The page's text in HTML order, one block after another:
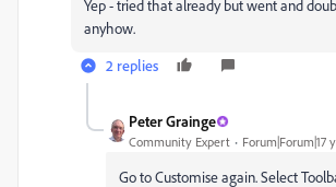
Yep - tried that already but went and
anyhow.
2 replies
Peter Grainge
Community Expert Forum|Forum|17
Go to Customise again. Select